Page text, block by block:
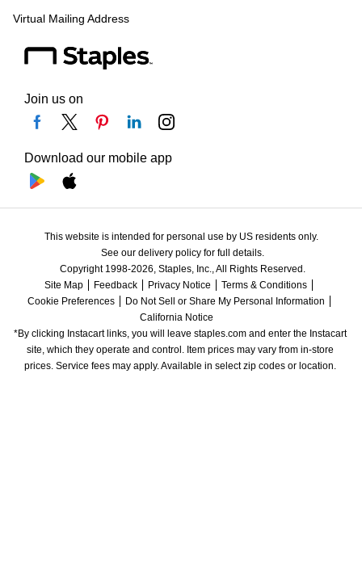
Virtual Mailing Address
Join us on
Download our mobile app
This website is intended for personal use by US residents only.
See our delivery policy for full details.
Copyright 1998-2026, Staples, Inc., All Rights Reserved.
Site Map
Feedback Privacy Notice
Terms & Conditions
Cookie Preferences
Do Not Sell or Share My Personal Information
California Notice
*By clicking Instacart links, you will leave staples.com and enter the Instacart
site, which they operate and control. Item prices may vary from in-store
prices. Service fees may apply. Available in select zip codes or location.